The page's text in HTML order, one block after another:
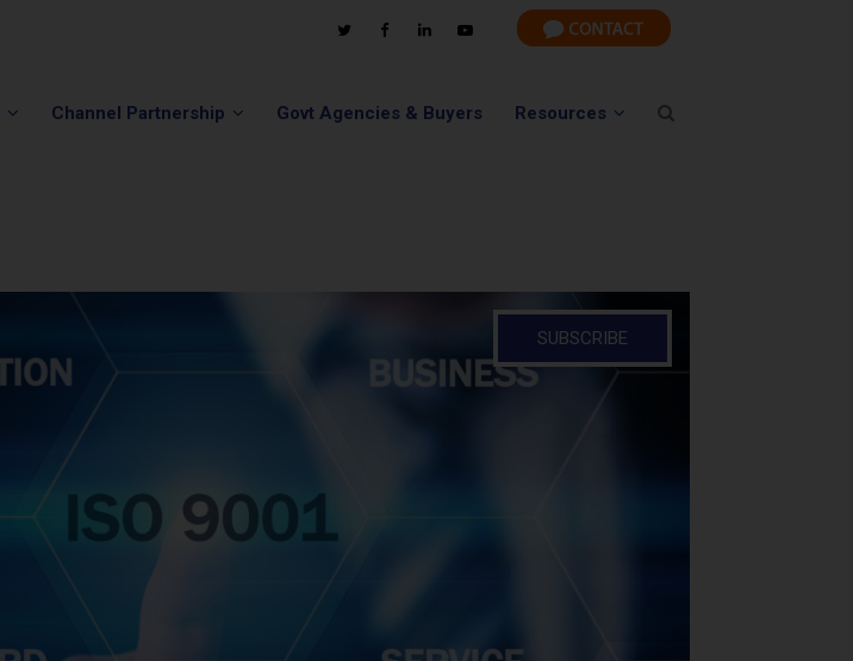
Channel Partnership Govt Agencies & Buyers Resources
SUBSCRIBE